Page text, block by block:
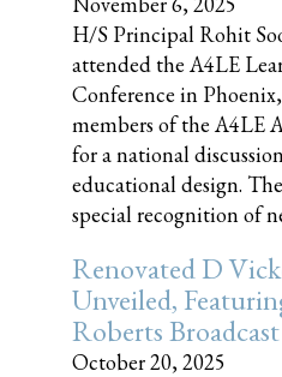
H/S Principal Rohit
attended the A4LE
Conference in
members of the A4LE
for a national
educational design.
special recognition of
Renovated D
Unveiled,
Roberts
October 20, 2025